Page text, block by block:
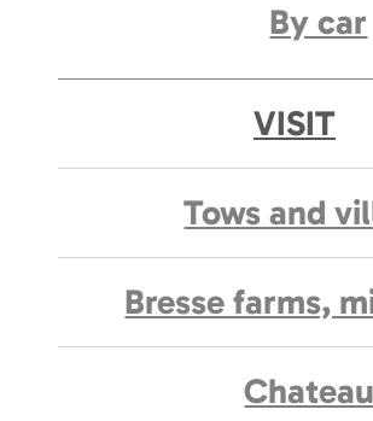
By car
VISIT
Tows and
Bresse farms,